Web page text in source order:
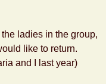
ladies in the group,
like to return.
and I last year)